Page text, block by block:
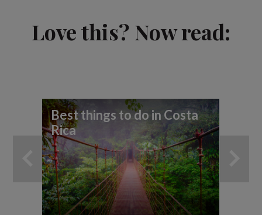
Love this? Now read:
Best things to do in Costa
Rica